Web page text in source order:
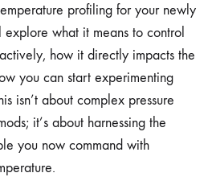
profiling for your newly
what it means to control
how it directly impacts the
you can start experimenting
isn’t about complex pressure
it’s about harnessing the
you now command with